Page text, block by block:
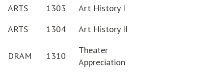
ARTS
1303
Art History I
ARTS
1304 Art History II
DRAM 1310
Theater
Appreciation